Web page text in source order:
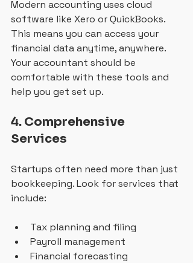
Modern accounting uses cloud
software like Xero or QuickBooks.
This means you can access your
financial data anytime, anywhere.
Your accountant should be
comfortable with these tools and
help you get set up.
4. Comprehensive
Services
Startups often need more than just
bookkeeping. Look for services that
include:
Tax planning and filing
Payroll management
Financial forecasting